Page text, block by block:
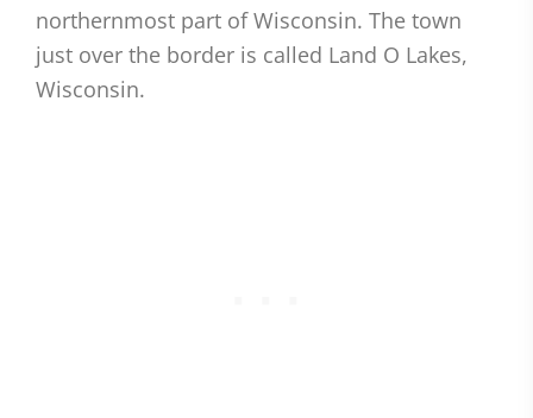
northernmost part of Wisconsin. The town
just over the border is called Land O Lakes,
Wisconsin.